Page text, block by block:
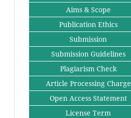
Aims & Scope
Publication Ethics
Submission
Submission Guidelines
Plagiarism Check
Article Processing Charge
Open Access Statement
License Term